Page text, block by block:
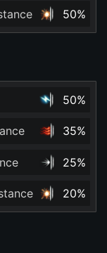
50%
50%
35%
25%
20%